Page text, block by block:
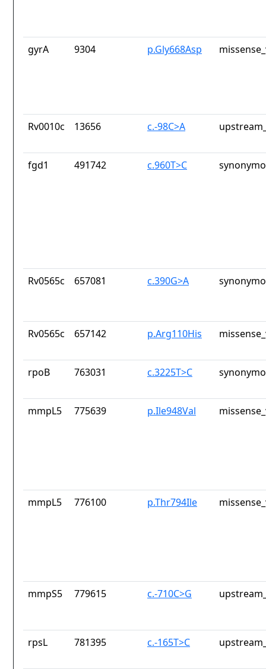
gyrA 9304 p.Gly668Asp
Rv0010c 13656 c.-98C>A
fgd1 491742 c.960T>C
Rv0565c 657081 c.390G>A
Rv0565c 657142 p.Arg110His
rpoB 763031 c.3225T>C
mmpL5 775639 p.Ile948Val
mmpL5 776100 p.Thr794Ile
mmpS5 779615 c.-710C>G
rpsL 781395 c.-165T>C